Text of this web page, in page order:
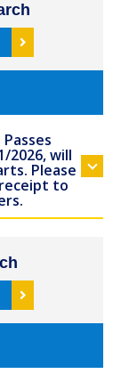
2026, will
Please
to